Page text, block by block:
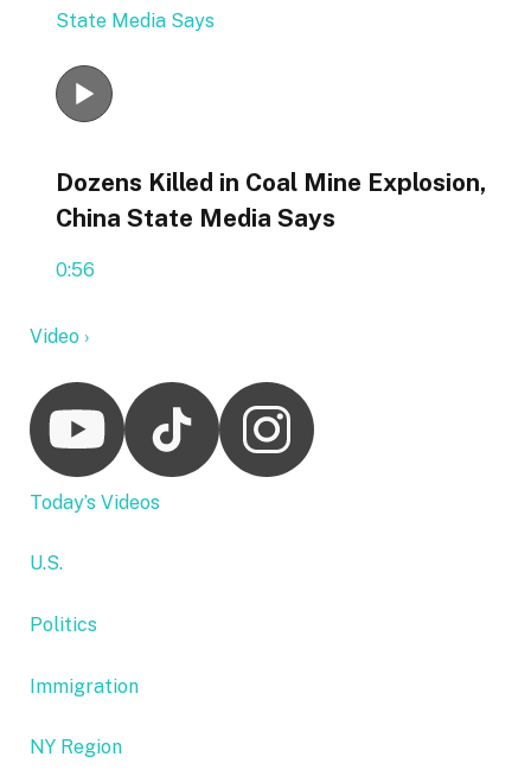
Dozens Killed in Coal Mine Explosion,
China State Media Says
0:56
Video ›
Today’s Videos
U.S.
Politics
Immigration
NY Region